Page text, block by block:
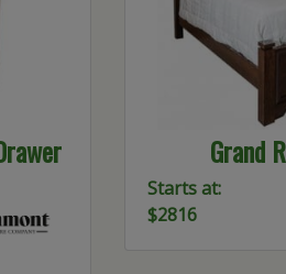
Grand
Starts at:
$2816